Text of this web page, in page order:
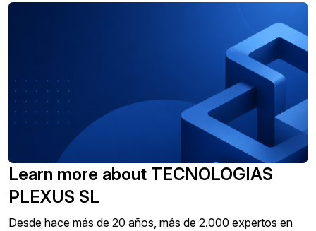
Learn more about TECNOLOGIAS
PLEXUS SL
Desde hace más de 20 años, más de 2.000 expertos en